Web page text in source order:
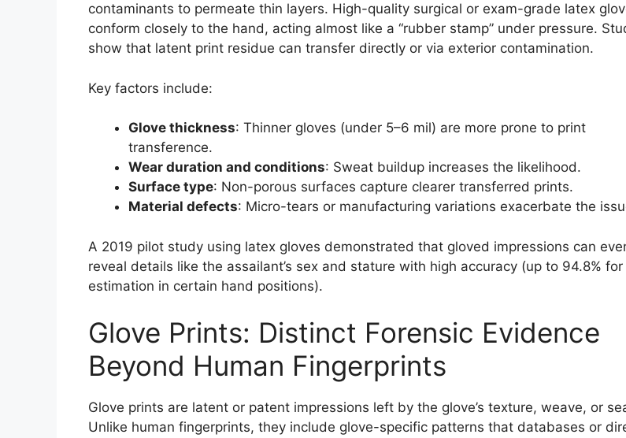
contaminants to permeate thin layers. High-quality surgical or exam-grade latex
conform closely to the hand, acting almost like a “rubber stamp” under pressure.
show that latent print residue can transfer directly or via exterior contamination.
Key factors include:
Glove thickness: Thinner gloves (under 5–6 mil) are more prone to print
transference.
Wear duration and conditions: Sweat buildup increases the likelihood.
Surface type: Non-porous surfaces capture clearer transferred prints.
Material defects: Micro-tears or manufacturing variations exacerbate the
A 2019 pilot study using latex gloves demonstrated that gloved impressions can
reveal details like the assailant’s sex and stature with high accuracy (up to 94.8% for
estimation in certain hand positions).
Glove Prints: Distinct Forensic Evidence
Beyond Human Fingerprints
Glove prints are latent or patent impressions left by the glove’s texture, weave, or
Unlike human fingerprints, they include glove-specific patterns that databases or